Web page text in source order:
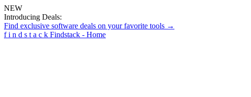
NEW
Introducing Deals:
Find exclusive software deals on your favorite tools →
f i n d s t a c k Findstack - Home